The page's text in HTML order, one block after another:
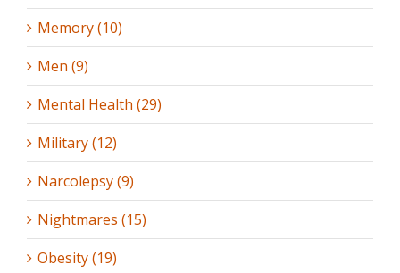
Memory (10)
Men (9)
Mental Health (29)
Military (12)
Narcolepsy (9)
Nightmares (15)
Obesity (19)